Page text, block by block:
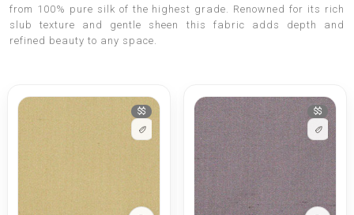
from 100% pure silk of the highest grade. Renowned for its rich
slub texture and gentle sheen this fabric adds depth and
refined beauty to any space.
$$ $$